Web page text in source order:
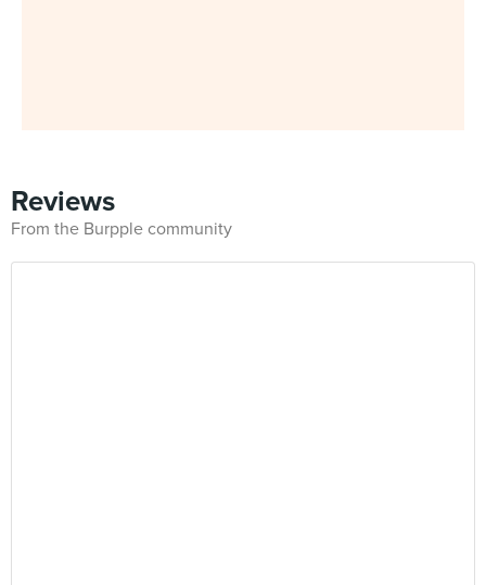
Reviews
From the Burpple community